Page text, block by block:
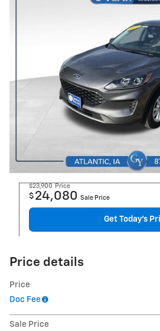
$23,900 Price
$ 24,080 Sale Price
Get Today's
Price details
Price
Doc Fee
Sale Price